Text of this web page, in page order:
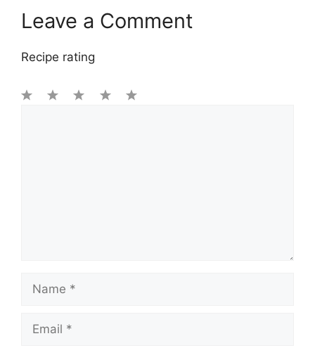
Leave a Comment
Recipe rating